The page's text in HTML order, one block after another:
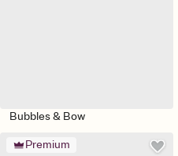
Bubbles & Bow
Premium